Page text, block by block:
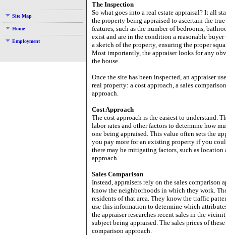
Site Map
Home
Employment
The Inspection
So what goes into a real estate appraisal? It all
the property being appraised to ascertain the
features, such as the number of bedrooms,
exist and are in the condition a reasonable
a sketch of the property, ensuring the proper
Most importantly, the appraiser looks for any
the house.
Once the site has been inspected, an appraiser
real property: a cost approach, a sales
approach.
Cost Approach
The cost approach is the easiest to understand.
labor rates and other factors to determine how
one being appraised. This value often sets the
you pay more for an existing property if you
there may be mitigating factors, such as
approach.
Sales Comparison
Instead, appraisers rely on the sales comparison
know the neighborhoods in which they work.
residents of that area. They know the traffic
use this information to determine which
the appraiser researches recent sales in the
subject being appraised. The sales prices of
comparison approach.